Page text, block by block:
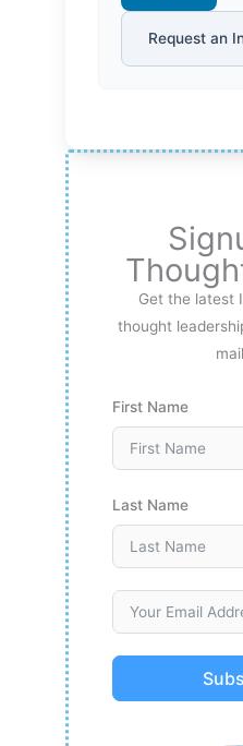
Request an
Get the latest
thought
First Name
Last Name